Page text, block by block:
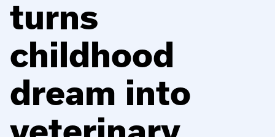
turns
childhood
dream into